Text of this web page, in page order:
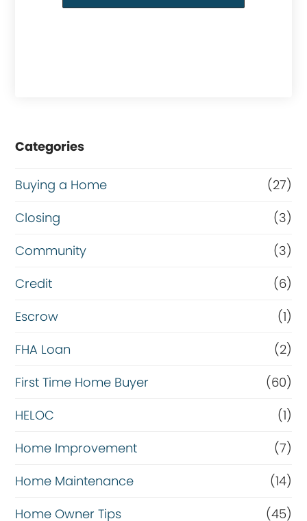
Categories
Buying a Home
(27)
Closing
(3)
Community
(3)
Credit
(6)
Escrow
(1)
FHA Loan
(2)
First Time Home Buyer
(60)
HELOC
(1)
Home Improvement
(7)
Home Maintenance
(14)
Home Owner Tips
(45)